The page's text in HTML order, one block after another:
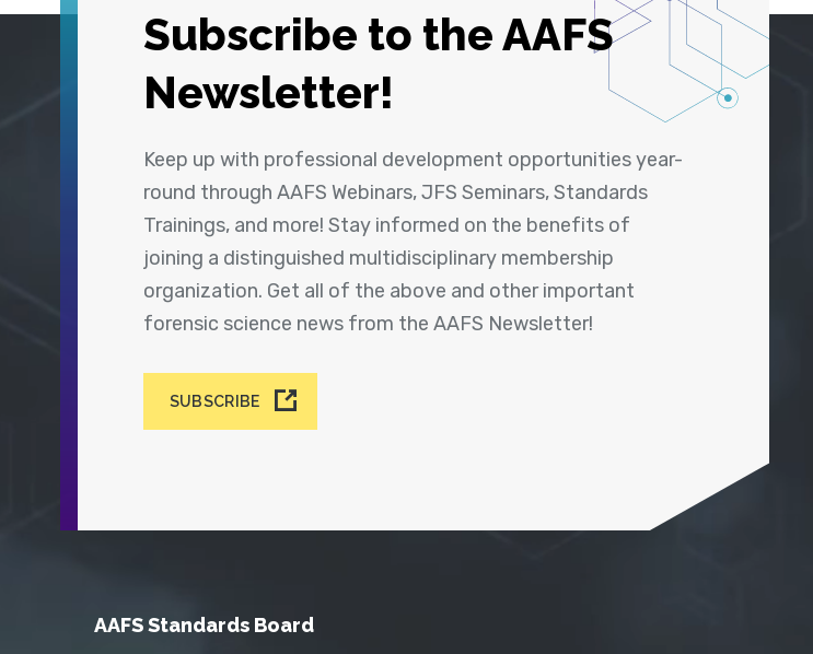
Subscribe to the AAFS
Newsletter!
Keep up with professional development opportunities year-
round through AAFS Webinars, JFS Seminars, Standards
Trainings, and more! Stay informed on the benefits of
joining a distinguished multidisciplinary membership
organization. Get all of the above and other important
forensic science news from the AAFS Newsletter!
SUBSCRIBE
AAFS Standards Board